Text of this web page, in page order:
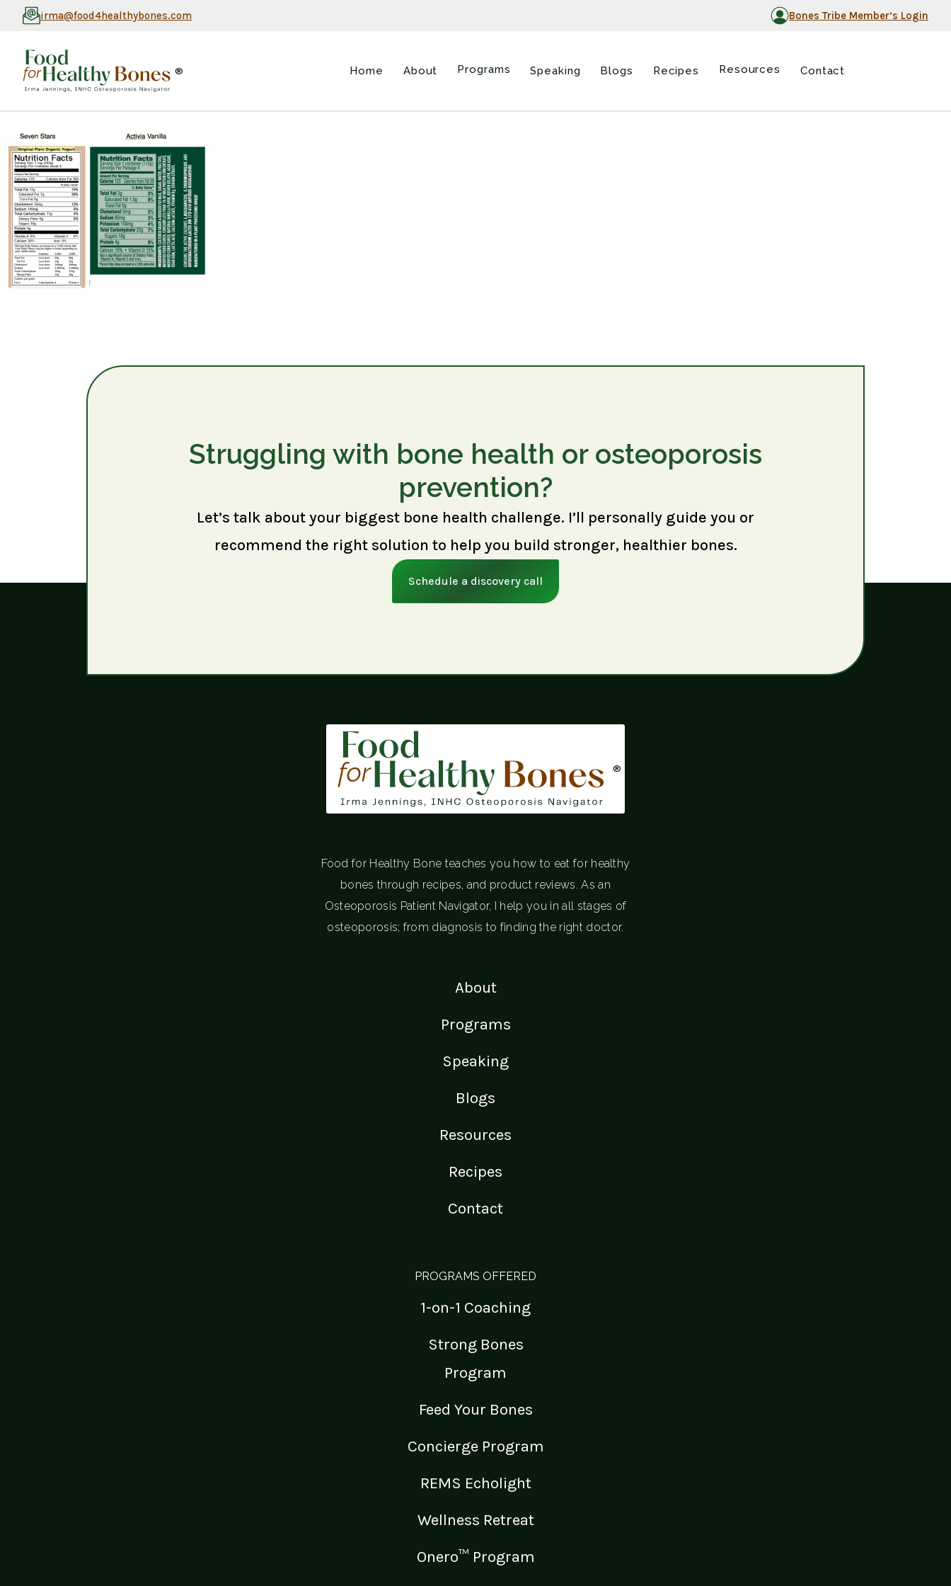
irma@food4healthybones.com Bones Tribe Member’s Login
® Home About Programs Speaking Blogs Recipes Resources Contact
Struggling with bone health or osteoporosis
prevention?
Let’s talk about your biggest bone health challenge. I’ll personally guide you or
recommend the right solution to help you build stronger, healthier bones.
Schedule a discovery call
®
Food for Healthy Bone teaches you how to eat for healthy
bones through recipes, and product reviews. As an
Osteoporosis Patient Navigator, I help you in all stages of
osteoporosis; from diagnosis to finding the right doctor.
About
Programs
Speaking
Blogs
Resources
Recipes
Contact
PROGRAMS OFFERED
1-on-1 Coaching
Strong Bones
Program
Feed Your Bones
Concierge Program
REMS Echolight
Wellness Retreat
Onero™ Program